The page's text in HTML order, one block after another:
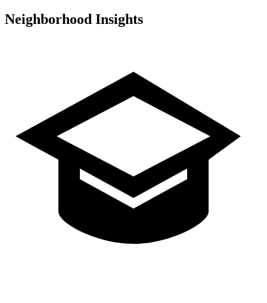
Neighborhood Insights